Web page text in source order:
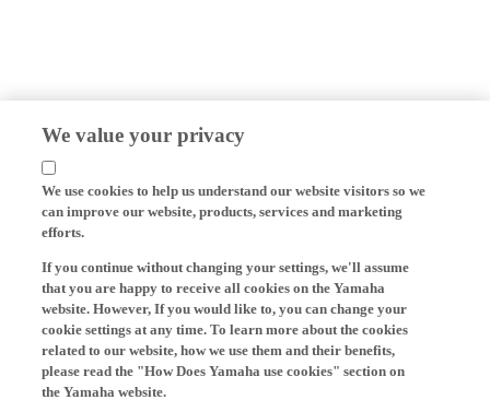
We value your privacy
We use cookies to help us understand our website visitors so we
can improve our website, products, services and marketing
efforts.
If you continue without changing your settings, we'll assume
that you are happy to receive all cookies on the Yamaha
website. However, If you would like to, you can change your
cookie settings at any time. To learn more about the cookies
related to our website, how we use them and their benefits,
please read the "How Does Yamaha use cookies" section on
the Yamaha website.